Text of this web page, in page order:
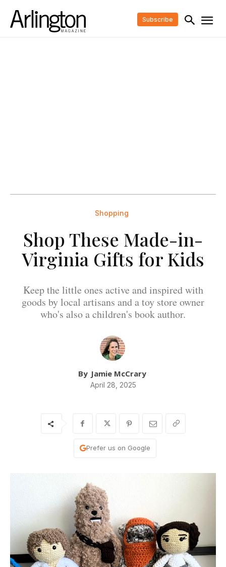
Subscribe
Shopping
Shop These Made-in-
Virginia Gifts for Kids
Keep the little ones active and inspired with
goods by local artisans and a toy store owner
who's also a children's book author.
By Jamie McCrary
April 28, 2025
Prefer us on Google